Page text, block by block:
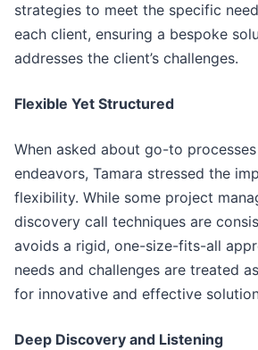
strategies to meet the specific
each client, ensuring a bespoke
addresses the client’s challenges.
Flexible Yet Structured
When asked about go-to
endeavors, Tamara stressed the
flexibility. While some project
discovery call techniques are
avoids a rigid, one-size-fits-all
needs and challenges are treated
for innovative and effective
Deep Discovery and Listening